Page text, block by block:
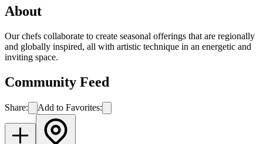
About
Our chefs collaborate to create seasonal offerings that are regionally
and globally inspired, all with artistic technique in an energetic and
inviting space.
Community Feed
Share: Add to Favorites: